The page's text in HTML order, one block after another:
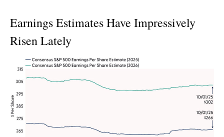
Earnings Estimates Have Impressively
Risen Lately